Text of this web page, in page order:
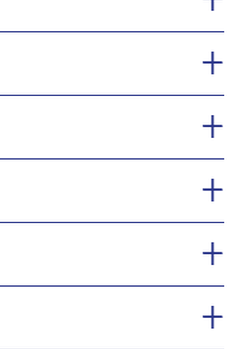
+
+
+
+
+